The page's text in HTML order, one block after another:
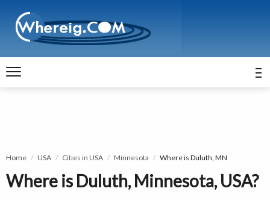
Home USA Cities in USA Minnesota Where is Duluth, MN
Where is Duluth, Minnesota, USA?